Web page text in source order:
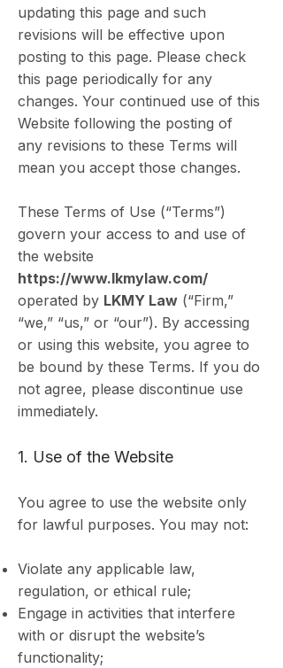
updating this page and such
revisions will be effective upon
posting to this page. Please check
this page periodically for any
changes. Your continued use of this
Website following the posting of
any revisions to these Terms will
mean you accept those changes.
These Terms of Use (“Terms”)
govern your access to and use of
the website
https://www.lkmylaw.com/
operated by LKMY Law (“Firm,”
“we,” “us,” or “our”). By accessing
or using this website, you agree to
be bound by these Terms. If you do
not agree, please discontinue use
immediately.
1. Use of the Website
You agree to use the website only
for lawful purposes. You may not:
Violate any applicable law,
regulation, or ethical rule;
Engage in activities that interfere
with or disrupt the website’s
functionality;